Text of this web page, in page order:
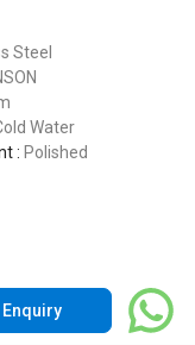
Steel
Water
: Polished